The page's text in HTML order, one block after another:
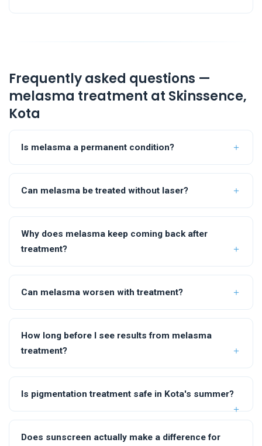
Frequently asked questions —
melasma treatment at Skinssence,
Kota
Is melasma a permanent condition?
Can melasma be treated without laser?
Why does melasma keep coming back after
treatment?
Can melasma worsen with treatment?
How long before I see results from melasma
treatment?
Is pigmentation treatment safe in Kota's summer?
Does sunscreen actually make a difference for